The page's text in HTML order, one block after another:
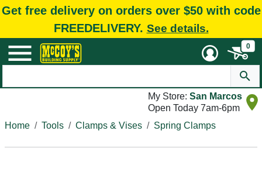
Get free delivery on orders over $50 with code
FREEDELIVERY. See details.
0
My Store: San Marcos
Open Today 7am-6pm
Home
Tools Clamps & Vises Spring Clamps